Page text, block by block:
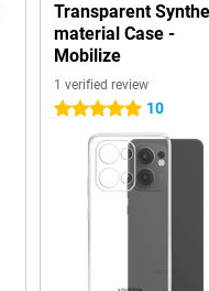
Transparent
material Case -
Mobilize
1 verified review
5 stars 10